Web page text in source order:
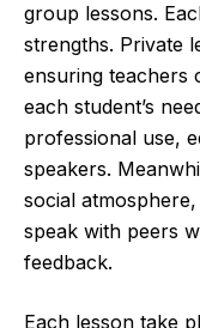
group lessons.
strengths. Private
ensuring teachers
each student’s
professional use,
speakers.
social
speak with peers
feedback.
Each lesson take